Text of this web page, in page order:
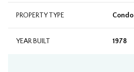
PROPERTY TYPE Condo
YEAR BUILT 1978